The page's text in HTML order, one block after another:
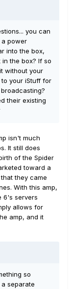
you can
a power
into the box,
the box? If so
without your
your iStuff for
their existing
isn't much
It still does
of the Spider
toward a
they came
With this amp,
6's servers
allows for
amp, and it
so
separate